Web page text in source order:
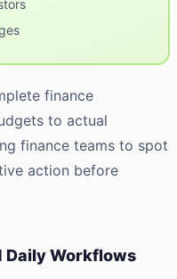
finance
to actual
finance teams to spot
action before
Daily Workflows